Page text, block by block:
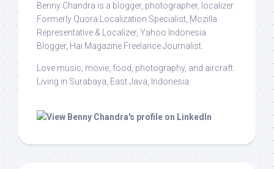
Benny Chandra is a blogger, photographer, localizer.
Formerly Quora Localization Specialist, Mozilla
Representative & Localizer, Yahoo Indonesia
Blogger, Hai Magazine Freelance Journalist.
Love music, movie, food, photography, and aircraft.
Living in Surabaya, East Java, Indonesia.